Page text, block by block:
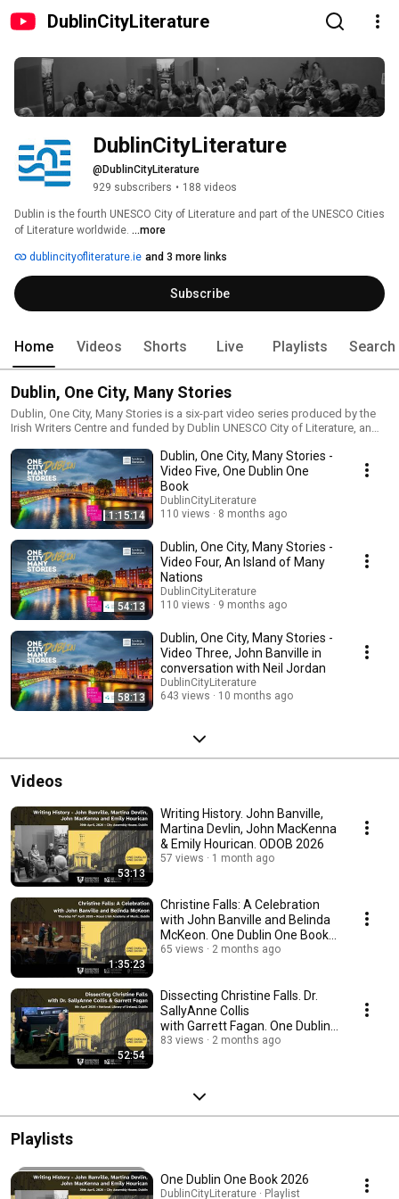
DublinCityLiterature
DublinCityLiterature
@DublinCityLiterature
929 subscribers • 188 videos
Dublin is the fourth UNESCO City of Literature and part of the UNESCO Cities
of Literature worldwide. ...more
dublincityofliterature.ie and 3 more links
Subscribe
Home Videos Shorts Live Playlists Search
Dublin, One City, Many Stories
Dublin, One City, Many Stories is a six-part video series produced by the
Irish Writers Centre and funded by Dublin UNESCO City of Literature, an
series celebrates the 15th anniversary of Dublin as a member of UNESCO
City of Literature and a promotion of the Irish Writers Centre’s work as an
all-island resource for writers at all stages of their careers.
1:15:14
Dublin, One City, Many Stories -
Video Five, One Dublin One
Book
DublinCityLiterature
110 views
8 months ago
54:13
Dublin, One City, Many Stories -
Video Four, An Island of Many
Nations
DublinCityLiterature
110 views
9 months ago
58:13
Dublin, One City, Many Stories -
Video Three, John Banville in
conversation with Neil Jordan
DublinCityLiterature
643 views
10 months ago
Videos
53:13
Writing History. John Banville,
Martina Devlin, John MacKenna
& Emily Hourican. ODOB 2026
57 views 1 month ago
1:35:23
Christine Falls: A Celebration
with John Banville and Belinda
McKeon. One Dublin One Book
2026
65 views 2 months ago
52:54
Dissecting Christine Falls. Dr.
SallyAnne Collis
with Garrett Fagan. One Dublin
One Book 2026
83 views 2 months ago
Playlists
One Dublin One Book 2026
DublinCityLiterature · Playlist